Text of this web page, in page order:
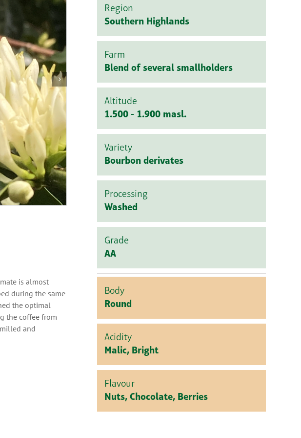
is almost
during the same
the optimal
the coffee from
and
Region
Southern Highlands
Farm
Blend of several smallholders
Altitude
1.500 - 1.900 masl.
Variety
Bourbon derivates
Processing
Washed
Grade
AA
Body
Round
Acidity
Malic, Bright
Flavour
Nuts, Chocolate, Berries